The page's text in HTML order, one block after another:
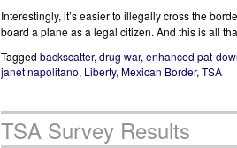
Interestingly, it’s easier to illegally cross the
board a plane as a legal citizen. And this is all
Tagged backscatter, drug war, enhanced pat-
janet napolitano, Liberty, Mexican Border, TSA
TSA Survey Results